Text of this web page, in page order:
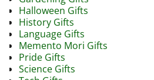
Halloween Gifts
History Gifts
Language Gifts
Memento Mori Gifts
Pride Gifts
Science Gifts